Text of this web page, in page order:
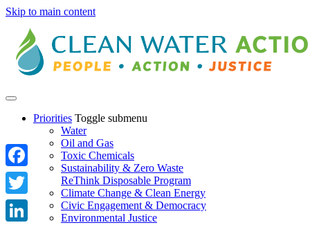
Skip to main content
Priorities Toggle submenu
Water
Oil and Gas
Toxic Chemicals
Sustainability & Zero Waste
ReThink Disposable Program
Climate Change & Clean Energy
Civic Engagement & Democracy
Environmental Justice
Facebook
Twitter